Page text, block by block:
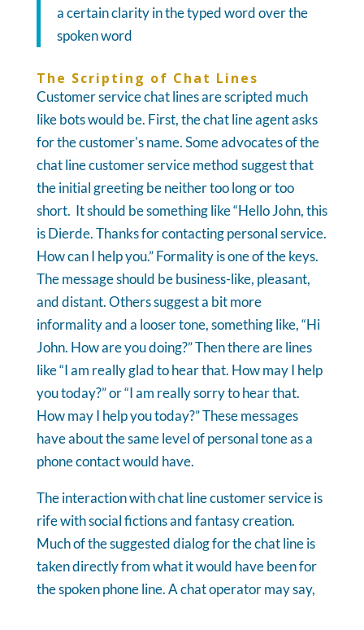
a certain clarity in the typed word over the
spoken word
The Scripting of Chat Lines
Customer service chat lines are scripted much
like bots would be. First, the chat line agent asks
for the customer's name. Some advocates of the
chat line customer service method suggest that
the initial greeting be neither too long or too
short. It should be something like “Hello John, this
is Dierde. Thanks for contacting personal service.
How can I help you.” Formality is one of the keys.
The message should be business-like, pleasant,
and distant. Others suggest a bit more
informality and a looser tone, something like, “Hi
John. How are you doing?” Then there are lines
like “I am really glad to hear that. How may I help
you today?” or “I am really sorry to hear that.
How may I help you today?” These messages
have about the same level of personal tone as a
phone contact would have.
The interaction with chat line customer service is
rife with social fictions and fantasy creation.
Much of the suggested dialog for the chat line is
taken directly from what it would have been for
the spoken phone line. A chat operator may say,